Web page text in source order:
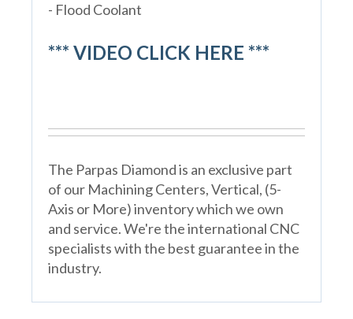
- Flood Coolant
*** VIDEO CLICK HERE ***
The Parpas Diamond is an exclusive part
of our Machining Centers, Vertical, (5-
Axis or More) inventory which we own
and service. We're the international CNC
specialists with the best guarantee in the
industry.